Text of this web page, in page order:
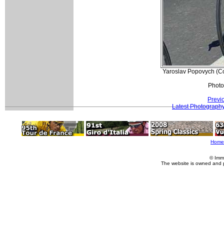
Yaroslav Popovych
Latest
Home
©
The website is owned and